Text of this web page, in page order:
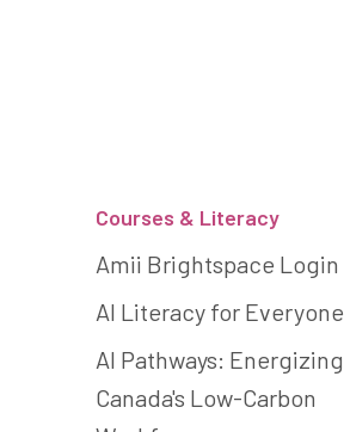
Courses & Literacy
Amii Brightspace Login
AI Literacy for Everyone
AI Pathways: Energizing
Canada's Low-Carbon